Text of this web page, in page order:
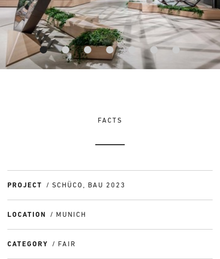
FACTS
PROJECT SCHÜCO, BAU 2023
LOCATION MUNICH
CATEGORY FAIR